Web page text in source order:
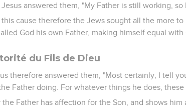
Jesus answered them, "My Father is still working, so
this cause therefore the Jews sought all the more
God his own Father, making himself equal with
du Fils de Dieu
therefore answered them, "Most certainly, I tell
Father doing. For whatever things he does, these
the Father has affection for the Son, and shows